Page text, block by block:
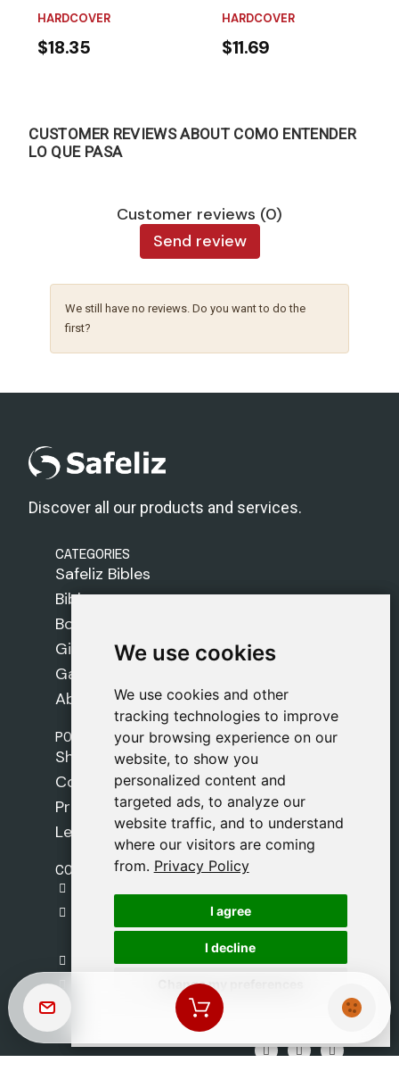
We use cookies
We use cookies and other
tracking technologies to improve
your browsing experience on our
website, to show you
personalized content and
targeted ads, to analyze our
website traffic, and to understand
where our visitors are coming
from. Privacy Policy
I agree
I decline
Change my preferences
We use cookies
We use cookies and other
tracking technologies to improve
your browsing experience on our
website, to show you
personalized content and
targeted ads, to analyze our
website traffic, and to understand
where our visitors are coming
from. Privacy Policy
I agree
I decline
Change my preferences
HARDCOVER
$18.35
HARDCOVER
$11.69
CUSTOMER REVIEWS ABOUT COMO ENTENDER
LO QUE PASA
Customer reviews (0)
Send review
We still have no reviews. Do you want to do the
first?
Discover all our products and services.
CATEGORIES
Safeliz Bibles
Bibles
Books
Gifts
Games
About Us
POLICIES
Shipping Policy
Cookie Policy
Privacy Policy
Legal Notice
CONTACT
C. del Pradillo, 6, 28770 Colmenar Viejo,
Madrid
+34 918 459 877